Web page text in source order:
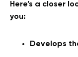
Here’s a closer
you:
Develops